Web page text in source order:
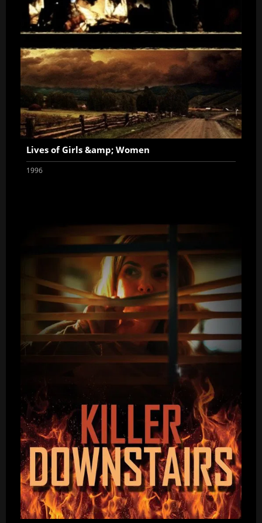
Lives of Girls &amp; Women
1996